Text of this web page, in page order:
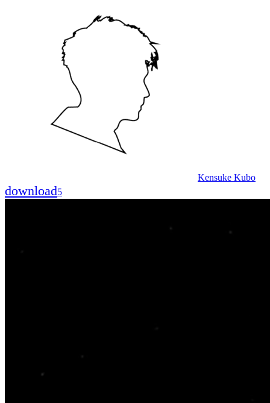
Kensuke Kubo
download5